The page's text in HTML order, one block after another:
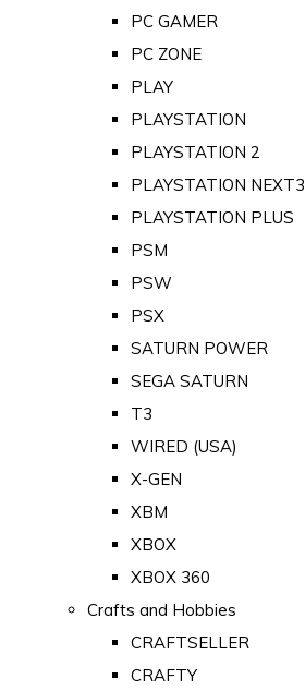
PC GAMER
PC ZONE
PLAY
PLAYSTATION
PLAYSTATION 2
PLAYSTATION NEXT3
PLAYSTATION PLUS
PSM
PSW
PSX
SATURN POWER
SEGA SATURN
T3
WIRED (USA)
X-GEN
XBM
XBOX
XBOX 360
Crafts and Hobbies
CRAFTSELLER
CRAFTY